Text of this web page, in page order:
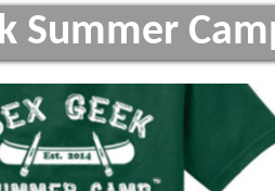
Summer